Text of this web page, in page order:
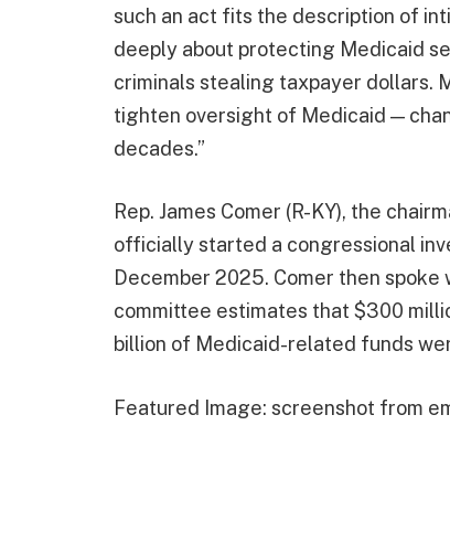
such an act fits the description of
deeply about protecting Medicaid
criminals stealing taxpayer dollars.
tighten oversight of Medicaid —
decades.”
Rep. James Comer (R-KY), the
officially started a congressional
December 2025. Comer then spoke
committee estimates that $300
billion of Medicaid-related funds
Featured Image: screenshot from